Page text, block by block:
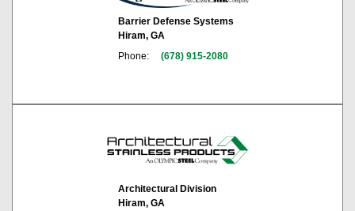
Barrier Defense Systems
Hiram, GA
Phone:
(678) 915-2080
Architectural Division
Hiram, GA